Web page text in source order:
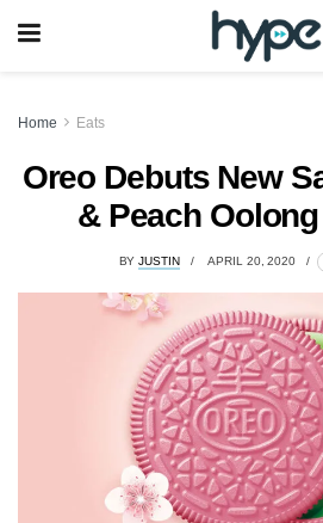
Home Eats
Oreo Debuts New
& Peach
BY JUSTIN APRIL 20, 2020